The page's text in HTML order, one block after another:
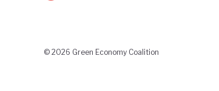
© 2026 Green Economy Coalition